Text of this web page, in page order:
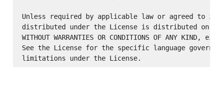
Unless required by applicable law or agreed to in
distributed under the License is distributed on an
WITHOUT WARRANTIES OR CONDITIONS OF ANY
See the License for the specific language